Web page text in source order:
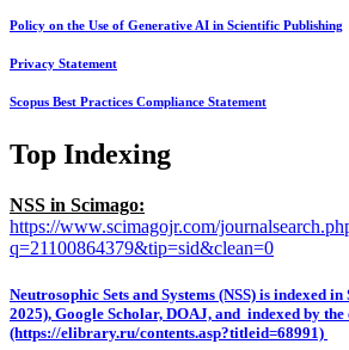
Policy on the Use of Generative AI in Scientific Publishing
Privacy Statement
Scopus Best Practices Compliance Statement
Top Indexing
NSS in Scimago:
https://www.scimagojr.com/
q=21100864379&tip=sid&clean=0
Neutrosophic Sets and Systems (NSS) is indexed
2025), Google Scholar, DOAJ, and indexed by
(https://elibrary.ru/contents.asp?titleid=68991)